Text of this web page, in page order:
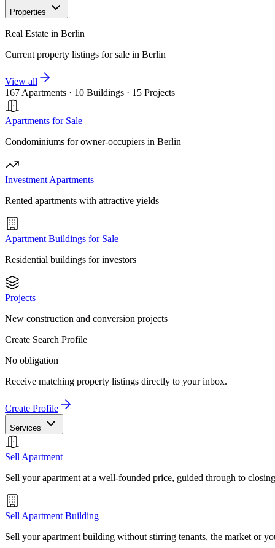
Properties
Real Estate in Berlin
Current property listings for sale in Berlin
View all
167 Apartments · 10 Buildings · 15 Projects
Apartments for Sale
Condominiums for owner-occupiers in Berlin
Investment Apartments
Rented apartments with attractive yields
Apartment Buildings for Sale
Residential buildings for investors
Projects
New construction and conversion projects
Create Search Profile
No obligation
Receive matching property listings directly to your inbox.
Create Profile
Services
Sell Apartment
Sell your apartment at a well-founded price, guided through to closing
Sell Apartment Building
Sell your apartment building without stirring tenants, the market or